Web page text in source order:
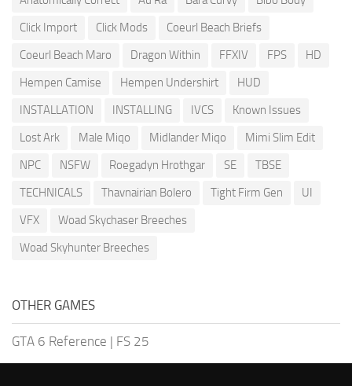
Click Import
Click Mods
Coeurl Beach Briefs
Coeurl Beach Maro
Dragon Within FFXIV FPS
HD
Hempen Camise
Hempen Undershirt
HUD
INSTALLATION
INSTALLING IVCS
Known Issues
Lost Ark
Male Miqo Midlander Miqo
Mimi Slim Edit
NPC
NSFW Roegadyn Hrothgar SE
TBSE
TECHNICALS
Thavnairian Bolero Tight Firm Gen
UI
VFX
Woad Skychaser Breeches
Woad Skyhunter Breeches
OTHER GAMES
GTA 6 Reference | FS 25